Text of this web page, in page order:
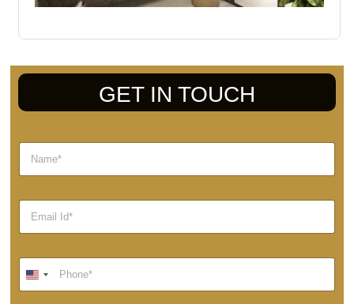
GET IN TOUCH